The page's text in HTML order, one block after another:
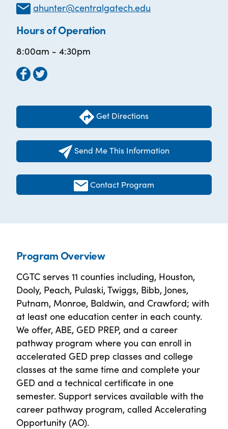
ahunter@centralgatech.edu
Hours of Operation
8:00am - 4:30pm
Get Directions
Send Me This Information
Contact Program
Program Overview
CGTC serves 11 counties including, Houston,
Dooly, Peach, Pulaski, Twiggs, Bibb, Jones,
Putnam, Monroe, Baldwin, and Crawford; with
at least one education center in each county.
We offer, ABE, GED PREP, and a career
pathway program where you can enroll in
accelerated GED prep classes and college
classes at the same time and complete your
GED and a technical certificate in one
semester. Support services available with the
career pathway program, called Accelerating
Opportunity (AO).